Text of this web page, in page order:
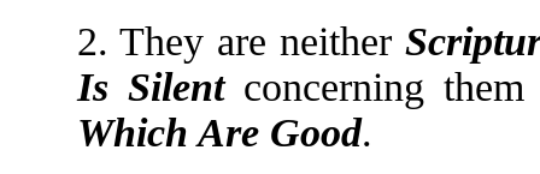
2. They are neither
Is Silentconcerning
Which Are Good.